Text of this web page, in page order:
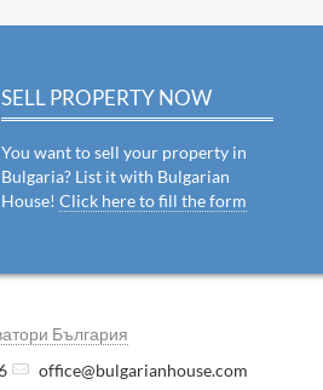
SELL PROPERTY NOW
You want to sell your property in
Bulgaria? List it with Bulgarian
House!Click here to fill the form
България
office@bulgarianhouse.com